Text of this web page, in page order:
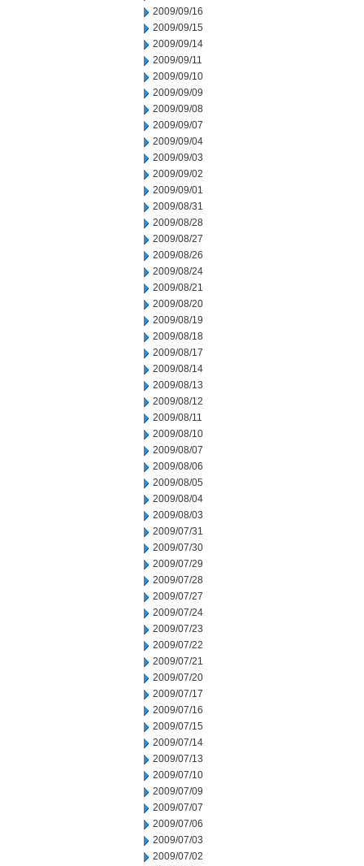
2009/09/16
2009/09/15
2009/09/14
2009/09/11
2009/09/10
2009/09/09
2009/09/08
2009/09/07
2009/09/04
2009/09/03
2009/09/02
2009/09/01
2009/08/31
2009/08/28
2009/08/27
2009/08/26
2009/08/24
2009/08/21
2009/08/20
2009/08/19
2009/08/18
2009/08/17
2009/08/14
2009/08/13
2009/08/12
2009/08/11
2009/08/10
2009/08/07
2009/08/06
2009/08/05
2009/08/04
2009/08/03
2009/07/31
2009/07/30
2009/07/29
2009/07/28
2009/07/27
2009/07/24
2009/07/23
2009/07/22
2009/07/21
2009/07/20
2009/07/17
2009/07/16
2009/07/15
2009/07/14
2009/07/13
2009/07/10
2009/07/09
2009/07/07
2009/07/06
2009/07/03
2009/07/02